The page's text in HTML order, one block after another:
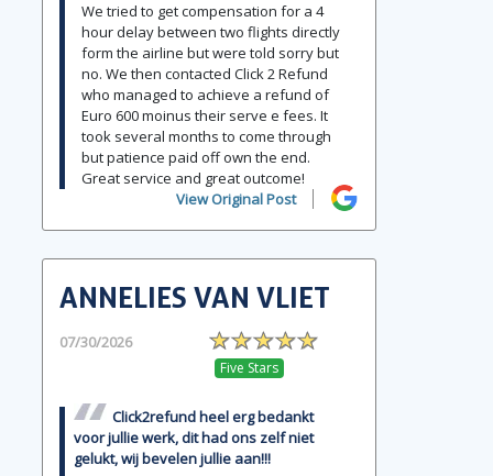
We tried to get compensation for a 4
hour delay between two flights directly
form the airline but were told sorry but
no. We then contacted Click 2 Refund
who managed to achieve a refund of
Euro 600 moinus their serve e fees. It
took several months to come through
but patience paid off own the end.
Great service and great outcome!
View Original Post
ANNELIES VAN VLIET
07/30/2026
Five Stars
Click2refund heel erg bedankt
voor jullie werk, dit had ons zelf niet
gelukt, wij bevelen jullie aan!!!